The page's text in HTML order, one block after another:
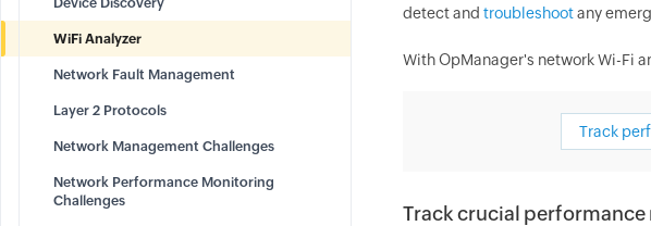
WiFi Analyzer
Network Fault Management
Layer 2 Protocols
Network Management Challenges
Network Performance Monitoring
Challenges
detect and troubleshootany
With OpManager's network Wi-Fi
Track
Track crucial